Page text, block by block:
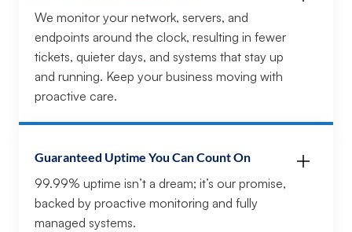
We monitor your network, servers, and
endpoints around the clock, resulting in fewer
tickets, quieter days, and systems that stay up
and running. Keep your business moving with
proactive care.
Guaranteed Uptime You Can Count On
99.99% uptime isn’t a dream; it’s our promise,
backed by proactive monitoring and fully
managed systems.